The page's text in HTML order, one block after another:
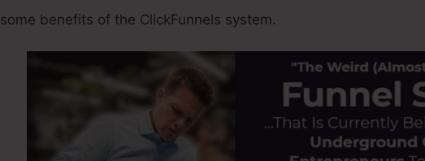
benefits of the ClickFunnels system.